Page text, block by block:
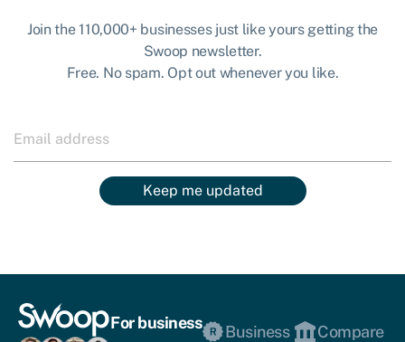
Join the 110,000+ businesses just like yours getting the
Swoop newsletter.
Free. No spam. Opt out whenever you like.
Keep me updated
For business
Business
Compare